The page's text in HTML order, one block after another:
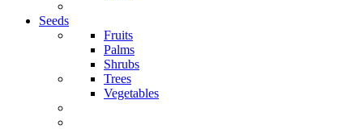
Seeds
Fruits
Palms
Shrubs
Trees
Vegetables